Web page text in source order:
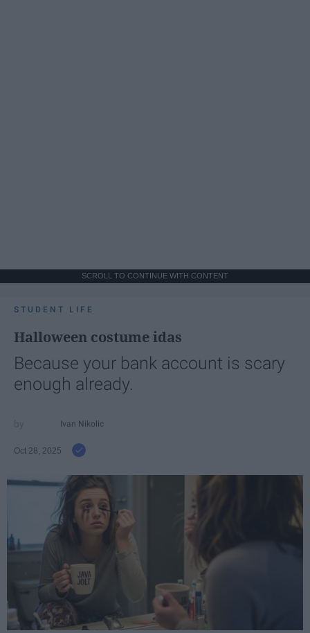
SCROLL TO CONTINUE WITH CONTENT
STUDENT LIFE
Halloween costume idas
Because your bank account is scary
enough already.
Ivan Nikolic
Oct 28, 2025